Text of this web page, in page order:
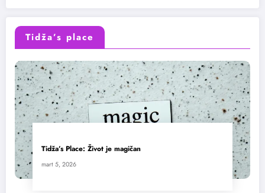
Tidža’s place
Tidža’s Place: Život je magičan
mart 5, 2026